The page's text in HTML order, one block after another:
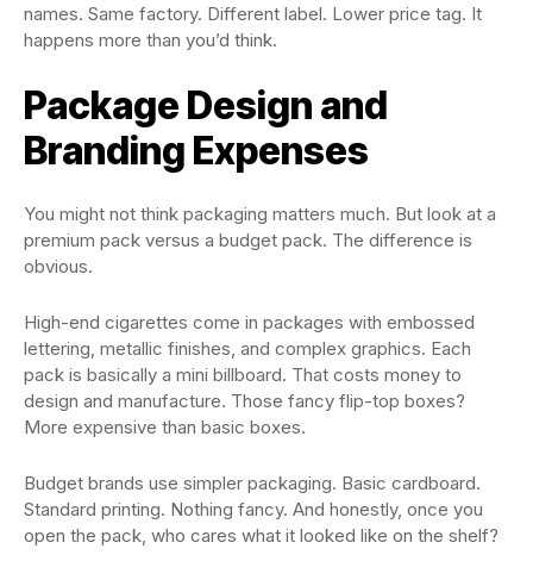
names. Same factory. Different label. Lower price tag. It
happens more than you’d think.
Package Design and
Branding Expenses
You might not think packaging matters much. But look at a
premium pack versus a budget pack. The difference is
obvious.
High-end cigarettes come in packages with embossed
lettering, metallic finishes, and complex graphics. Each
pack is basically a mini billboard. That costs money to
design and manufacture. Those fancy flip-top boxes?
More expensive than basic boxes.
Budget brands use simpler packaging. Basic cardboard.
Standard printing. Nothing fancy. And honestly, once you
open the pack, who cares what it looked like on the shelf?